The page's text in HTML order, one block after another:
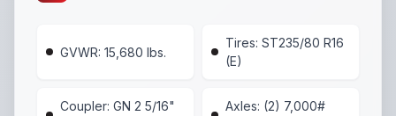
GVWR: 15,680 lbs.
Tires: ST235/80 R16
(E)
Coupler: GN 2 5/16"
Axles: (2) 7,000#